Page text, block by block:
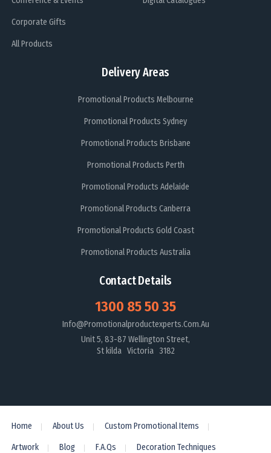
Corporate Gifts
All Products
Delivery Areas
Promotional Products Melbourne
Promotional Products Sydney
Promotional Products Brisbane
Promotional Products Perth
Promotional Products Adelaide
Promotional Products Canberra
Promotional Products Gold Coast
Promotional Products Australia
Contact Details
1300 85 50 35
Info@promotionalproductexperts.com.au
Unit 5, 83-87 Wellington Street,
St kilda Victoria 3182
Home About Us Custom Promotional Items
Artwork Blog F.A.Qs Decoration Techniques